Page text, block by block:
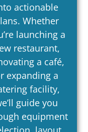
actionable
Whether
launching a
restaurant,
a café,
expanding a
facility,
guide you
equipment